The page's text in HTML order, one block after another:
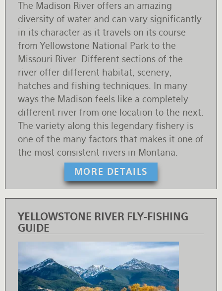
MORE DETAILS
The Madison River offers an amazing
diversity of water and can vary significantly
in its character as it travels on its course
from Yellowstone National Park to the
Missouri River. Different sections of the
river offer different habitat, scenery,
hatches and fishing techniques. In many
ways the Madison feels like a completely
different river from one location to the next.
The variety along this legendary fishery is
one of the many factors that makes it one of
the most consistent rivers in Montana.
YELLOWSTONE RIVER FLY-FISHING
GUIDE